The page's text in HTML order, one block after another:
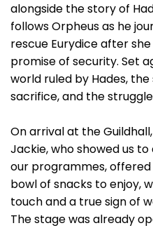
alongside the story of
follows Orpheus as he
rescue Eurydice after
promise of security. Set
world ruled by Hades,
sacrifice, and the
On arrival at the
Jackie, who showed us
our programmes, offered
bowl of snacks to enjoy,
touch and a true sign of
The stage was already